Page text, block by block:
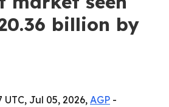
billion by
Jul 05, 2026,AGP -